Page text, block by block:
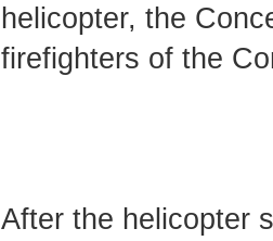
helicopter, the
firefighters of the
After the helicopter